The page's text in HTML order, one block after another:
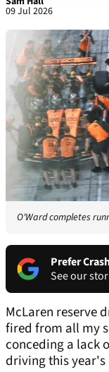
09 Jul 2026
O'Ward completes
Prefer
See our
McLaren reserve
fired from all my
conceding a lack
driving this